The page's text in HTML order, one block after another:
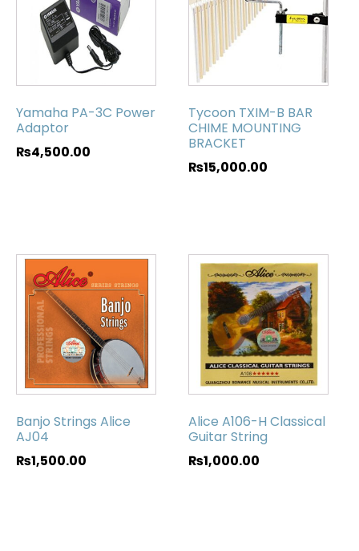
Yamaha PA-3C Power
Adaptor
₨4,500.00
Tycoon TXIM-B BAR
CHIME MOUNTING
BRACKET
₨15,000.00
Banjo Strings Alice
AJ04
₨1,500.00
Alice A106-H Classical
Guitar String
₨1,000.00